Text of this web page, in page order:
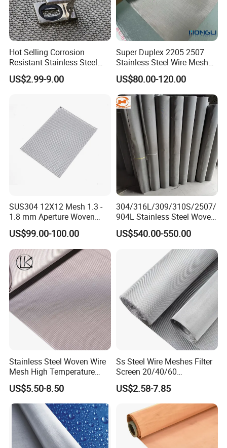
Hot Selling Corrosion
Resistant Stainless Steel
Wire Metal Mesh Woven
Wire Mesh Stainless Steel
US$2.99-9.00
Super Duplex 2205 2507
Stainless Steel Wire Mesh
50 100 150 200 300 Mesh
US$80.00-120.00
SUS304 12X12 Mesh 1.3 -
1.8 mm Aperture Woven
Screen Wire Mesh
US$99.00-100.00
304/316L/309/310S/2507/
904L Stainless Steel Woven
Wire Mesh
US$540.00-550.00
Stainless Steel Woven Wire
Mesh High Temperature
Resistant 201/304/316 for
Filter & Construction
Square/Plain/Twill/Crimped
/Dutch Wove Cloth for
Screen Netting
US$5.50-8.50
Ss Steel Wire Meshes Filter
Screen 20/40/60
80/100/150/200/300/400
Micron Filter Cloth Stainless
Steel Woven Wire Mesh
US$2.58-7.85